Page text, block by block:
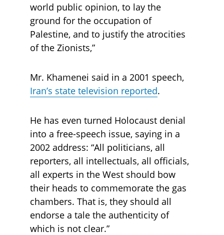
world public opinion, to lay the
ground for the occupation of
Palestine, and to justify the atrocities
of the Zionists,”
Mr. Khamenei said in a 2001 speech,
Iran’s state television reported.
He has even turned Holocaust denial
into a free-speech issue, saying in a
2002 address: “All politicians, all
reporters, all intellectuals, all officials,
all experts in the West should bow
their heads to commemorate the gas
chambers. That is, they should all
endorse a tale the authenticity of
which is not clear.”